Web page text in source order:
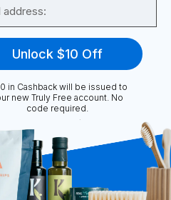
FAQ
Terms & Conditions
All Rights Reserved
Unlock $10 Off
in Cashback will be issued to
new Truly Free account. No
code required.